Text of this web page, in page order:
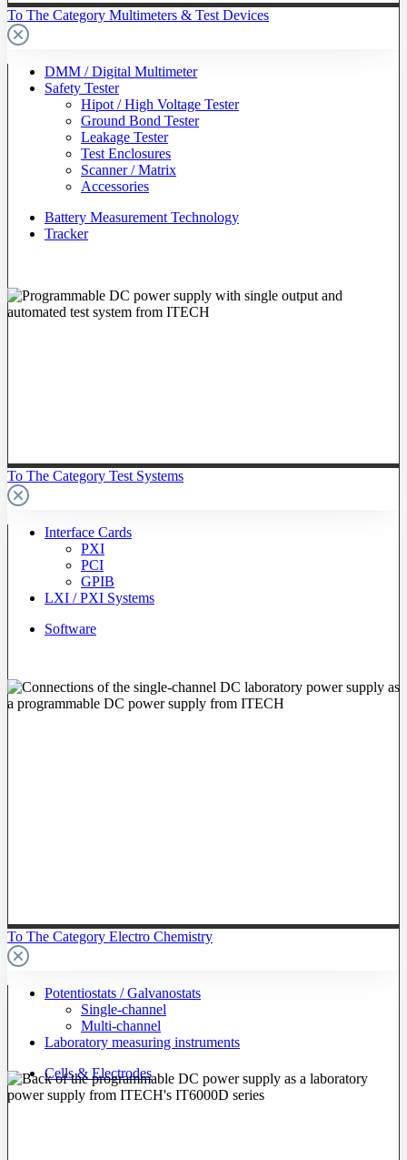
To The Category Multimeters & Test Devices
DMM / Digital Multimeter
Safety Tester
Hipot / High Voltage Tester
Ground Bond Tester
Leakage Tester
Test Enclosures
Scanner / Matrix
Accessories
Battery Measurement Technology
Tracker
To The Category Test Systems
Interface Cards
PXI
PCI
GPIB
LXI / PXI Systems
Software
To The Category Electro Chemistry
Potentiostats / Galvanostats
Single-channel
Multi-channel
Laboratory measuring instruments
Cells & Electrodes